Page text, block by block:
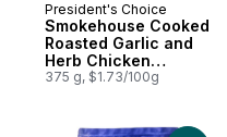
Must Try
President's Choice
Smokehouse Cooked
Roasted Garlic and
Herb Chicken
Sausages
375 g, $1.73/100g